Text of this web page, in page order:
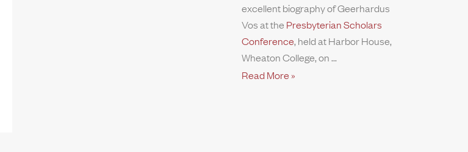
excellent biography of Geerhardus
Vos at the Presbyterian Scholars
Conference, held at Harbor House,
Wheaton College, on
Read More »